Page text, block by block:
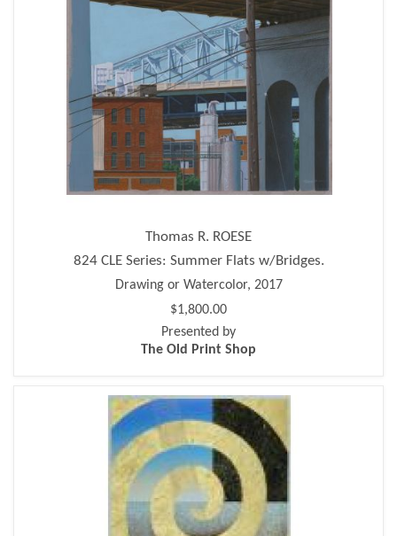
Thomas R. ROESE
824 CLE Series: Summer Flats w/Bridges.
Drawing or Watercolor, 2017
$1,800.00
Presented by
The Old Print Shop